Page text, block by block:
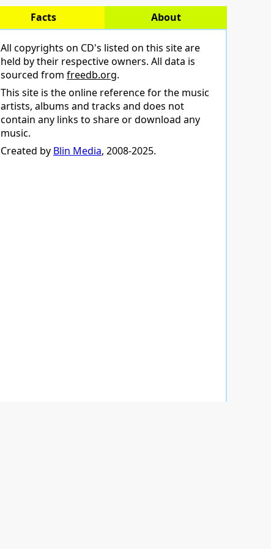
Facts About
All copyrights on CD's listed on this site are
held by their respective owners. All data is
sourced from freedb.org.
This site is the online reference for the music
artists, albums and tracks and does not
contain any links to share or download any
music.
Created by Blin Media, 2008-2025.